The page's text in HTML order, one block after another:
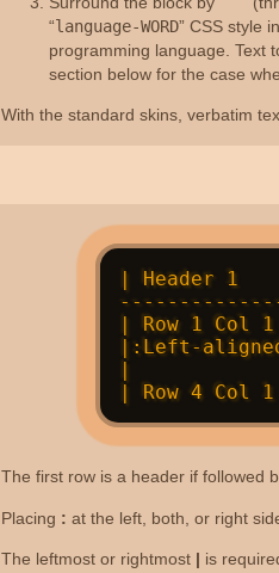
“language-WORD” CSS style
programming language. Text
section below for the case
With the standard skins, verbatim
| Header 1
| Row 1 Col
|:Left-
|
The first row is a header if followed
Placing : at the left, both, or right
The leftmost or rightmost | is